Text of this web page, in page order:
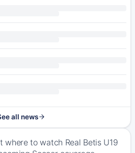
all news
where to watch Real Betis U19